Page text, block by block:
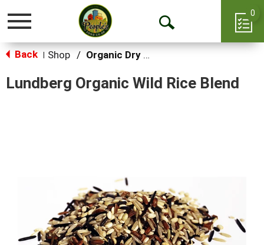
Toggle
Open
0
Back Shop / Organic Dry Goods
Lundberg Organic Wild Rice Blend